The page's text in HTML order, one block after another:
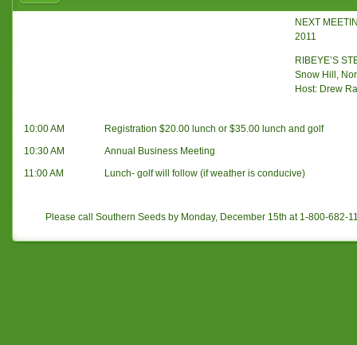
NEXT
2011
RIBEYE’S
Snow Hill,
Host: Drew
10:00 AM
Registration $20.00 lunch or $35.00 lunch and golf
10:30 AM
Annual Business Meeting
11:00 AM
Lunch- golf will follow (if weather is conducive)
Please call Southern Seeds by Monday, December 15th at 1-800-682-